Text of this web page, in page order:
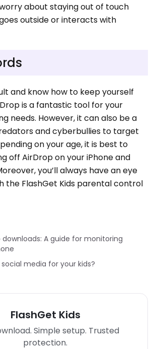
about staying out of touch
outside or interacts with
and know how to keep yourself
is a fantastic tool for your
needs. However, it can also be a
and cyberbullies to target
on your age, it is best to
off AirDrop on your iPhone and
you’ll always have an eye
the FlashGet Kids parental control
downloads: A guide for monitoring
media for your kids?
FlashGet Kids
Simple setup. Trusted
protection.